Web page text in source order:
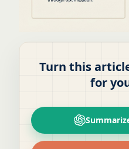
Turn this
for